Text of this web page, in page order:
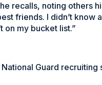
recalls, noting others
friends. I didn’t know
on my bucket list.”
Guard recruiting